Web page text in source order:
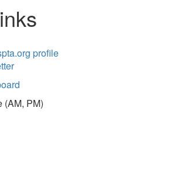
profile
(AM, PM)